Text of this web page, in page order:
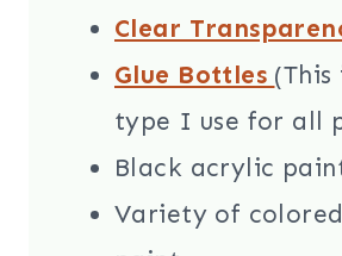
Clear
Glue Bottles (This
type I use for all
Black acrylic
Variety of